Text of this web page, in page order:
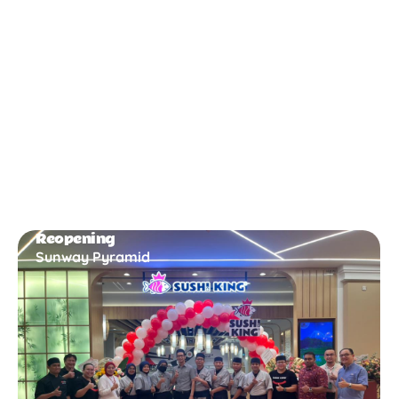
Reopening
Sunway Pyramid